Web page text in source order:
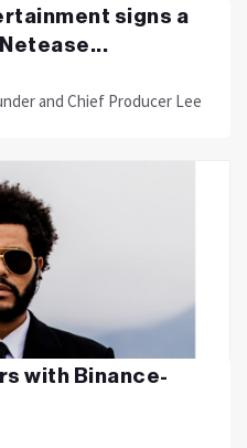
signs a
and Chief Producer Lee
with Binance-